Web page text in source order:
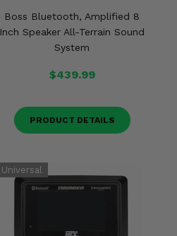
Boss Bluetooth, Amplified 8
Inch Speaker All-Terrain Sound
System
$439.99
PRODUCT DETAILS